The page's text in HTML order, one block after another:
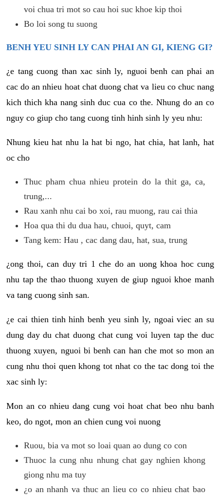
voi chua tri mot so cau hoi suc khoe kip thoi
Bo loi song tu suong
BENH YEU SINH LY CAN PHAI AN GI, KIENG GI?
¿e tang cuong than xac sinh ly, nguoi benh can phai an
cac do an nhieu hoat chat duong chat va lieu co chuc nang
kich thich kha nang sinh duc cua co the. Nhung do an co
nguy co giup cho tang cuong tinh hinh sinh ly yeu nhu:
Nhung kieu hat nhu la hat bi ngo, hat chia, hat lanh, hat
oc cho
Thuc pham chua nhieu protein do la thit ga, ca,
trung,...
Rau xanh nhu cai bo xoi, rau muong, rau cai thia
Hoa qua thi du dua hau, chuoi, quyt, cam
Tang kem: Hau , cac dang dau, hat, sua, trung
¿ong thoi, can duy tri 1 che do an uong khoa hoc cung
nhu tap the thao thuong xuyen de giup nguoi khoe manh
va tang cuong sinh san.
¿e cai thien tinh hinh benh yeu sinh ly, ngoai viec an su
dung day du chat duong chat cung voi luyen tap the duc
thuong xuyen, nguoi bi benh can han che mot so mon an
cung nhu thoi quen khong tot nhat co the tac dong toi the
xac sinh ly:
Mon an co nhieu dang cung voi hoat chat beo nhu banh
keo, do ngot, mon an chien cung voi nuong
Ruou, bia va mot so loai quan ao dung co con
Thuoc la cung nhu nhung chat gay nghien khong
giong nhu ma tuy
¿o an nhanh va thuc an lieu co co nhieu chat bao